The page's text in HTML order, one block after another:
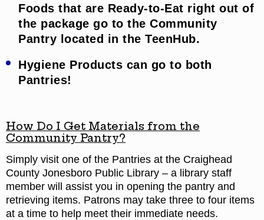
Foods that are Ready-to-Eat right out of
the package go to the Community
Pantry located in the TeenHub.
Hygiene Products can go to both
Pantries!
How Do I Get Materials from the
Community Pantry?
Simply visit one of the Pantries at the Craighead
County Jonesboro Public Library – a library staff
member will assist you in opening the pantry and
retrieving items. Patrons may take three to four items
at a time to help meet their immediate needs.